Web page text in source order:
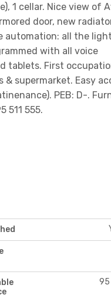
1 cellar. Nice view of
door, new
automation: all the
with all voice
tablets. First
supermarket. Easy
PEB: D-.
511 555.
95